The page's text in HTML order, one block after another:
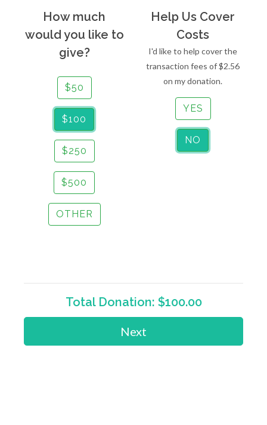
How much
would you like to
give?
$50
$100
$250
$500
OTHER
Help Us Cover
Costs
I'd like to help cover the
transaction fees of$2.56
on my donation.
YES
NO
Total Donation: $100.00
Next